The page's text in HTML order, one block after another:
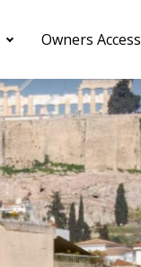
Owners Access